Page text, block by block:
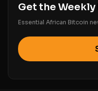
Get the
Essential African Bitcoin